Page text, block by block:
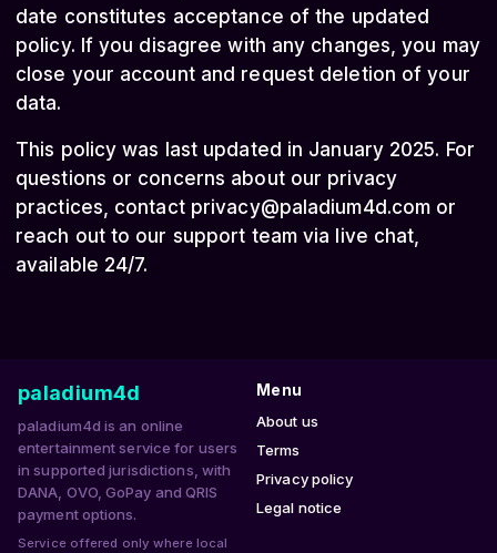
date constitutes acceptance of the updated
policy. If you disagree with any changes, you may
close your account and request deletion of your
data.
This policy was last updated in January 2025. For
questions or concerns about our privacy
practices, contact privacy@paladium4d.com or
reach out to our support team via live chat,
available 24/7.
paladium4d
paladium4d is an online
entertainment service for users
in supported jurisdictions, with
DANA, OVO, GoPay and QRIS
payment options.
Service offered only where local
Menu
About us
Terms
Privacy policy
Legal notice